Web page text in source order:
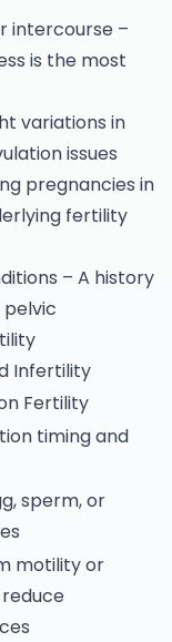
intercourse –
is the most
variations in
issues
pregnancies in
fertility
– A history
pelvic
Infertility
Fertility
timing and
sperm, or
motility or